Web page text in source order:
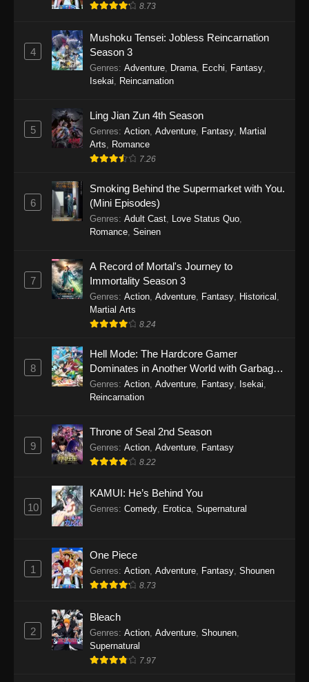
Eps 1152 - One Piece Episode 1152 -
One Piece Episode 1151
Eps 1151 - One Piece Episode 1151 -
One Piece Episode 1150
Eps 1150 - One Piece Episode 1150 -
November 16, 2025
One Piece Episode 1149
Eps 1149 - One Piece Episode 1149 -
November 9, 2025
Eps 1148 - One Piece Episode 1148 -
November 3, 2025
One Piece Episode 1147
26, 2025
One Piece Episode 1146
Eps 1146 - One Piece Episode 1146 - October
One Piece Episode 1145
Eps 1145 - One Piece Episode 1145 - October
One Piece Episode 1144
19, 2025
One Piece Episode 1143
19, 2025
One Piece Episode 1142
Eps 1142 - One Piece Episode 1142 - October
8.73
4
Mushoku Tensei: Jobless Reincarnation
Season 3
Genres: Adventure Drama Ecchi Fantasy
Isekai
Reincarnation
5
Ling Jian Zun 4th Season
Genres: Action Adventure Fantasy Martial
Arts
Romance
7.26
6
Smoking Behind the Supermarket with You.
(Mini Episodes)
Genres: Adult Cast Love Status Quo
Romance Seinen
7
A Record of Mortal's Journey to
Immortality Season 3
Genres: Action Adventure Fantasy Historical
Martial Arts
8.24
8
Hell Mode: The Hardcore Gamer
Dominates in Another World with Garbage
Balancing
Genres: Action Adventure Fantasy Isekai
Reincarnation
9
Throne of Seal 2nd Season
Genres: Action Adventure Fantasy
8.22
10
KAMUI: He’s Behind You
Genres: Comedy, Erotica, Supernatural
1
One Piece
Genres: Action, Adventure, Fantasy, Shounen
8.73
2
Bleach
Genres: Action, Adventure, Shounen,
Supernatural
7.97